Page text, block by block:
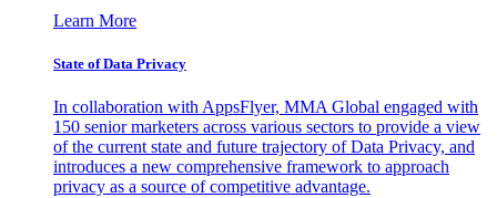
Learn More
State of Data Privacy
In collaboration with AppsFlyer, MMA Global engaged with
150 senior marketers across various sectors to provide a view
of the current state and future trajectory of Data Privacy, and
introduces a new comprehensive framework to approach
privacy as a source of competitive advantage.